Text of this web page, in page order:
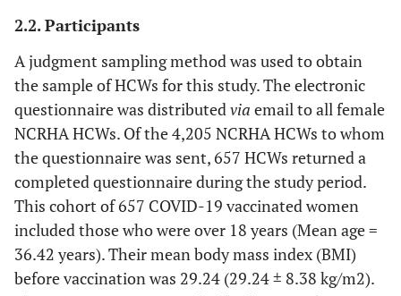
2.2. Participants
A judgment sampling method was used to obtain
the sample of HCWs for this study. The electronic
questionnaire was distributedvia email to all female
NCRHA HCWs. Of the 4,205 NCRHA HCWs to whom
the questionnaire was sent, 657 HCWs returned a
completed questionnaire during the study period.
This cohort of 657 COVID-19 vaccinated women
included those who were over 18 years (Mean age =
36.42 years). Their mean body mass index (BMI)
before vaccination was 29.24 (29.24 ± 8.38 kg/m2).